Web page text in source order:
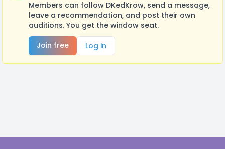
Members can follow DKedKrow, send a message,
leave a recommendation, and post their own
auditions. You get the window seat.
Join free
Log in